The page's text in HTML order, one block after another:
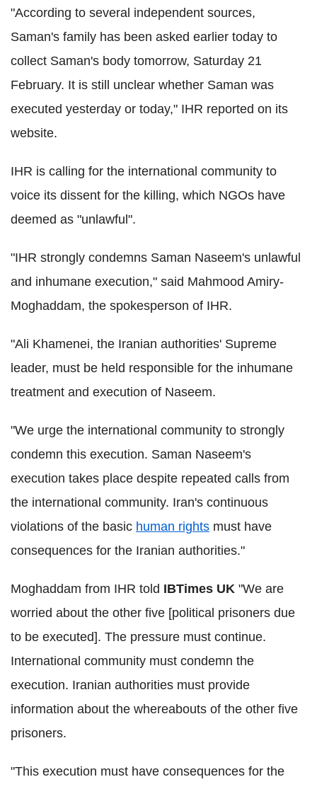
"According to several independent sources,
Saman's family has been asked earlier today to
collect Saman's body tomorrow, Saturday 21
February. It is still unclear whether Saman was
executed yesterday or today," IHR reported on its
website.
IHR is calling for the international community to
voice its dissent for the killing, which NGOs have
deemed as "unlawful".
"IHR strongly condemns Saman Naseem's unlawful
and inhumane execution," said Mahmood Amiry-
Moghaddam, the spokesperson of IHR.
"Ali Khamenei, the Iranian authorities' Supreme
leader, must be held responsible for the inhumane
treatment and execution of Naseem.
"We urge the international community to strongly
condemn this execution. Saman Naseem's
execution takes place despite repeated calls from
the international community. Iran's continuous
violations of the basic human rights must have
consequences for the Iranian authorities."
Moghaddam from IHR told IBTimes UK "We are
worried about the other five [political prisoners due
to be executed]. The pressure must continue.
International community must condemn the
execution. Iranian authorities must provide
information about the whereabouts of the other five
prisoners.
"This execution must have consequences for the